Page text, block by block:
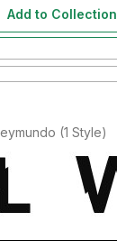
Add to Collection
(1 Style)